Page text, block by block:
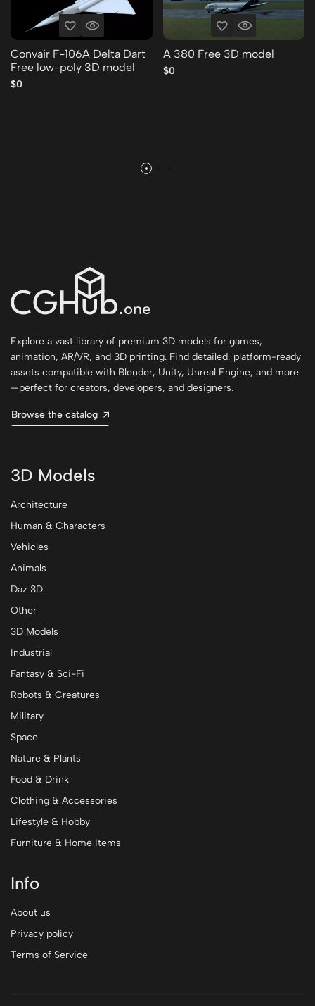
Convair F-106A Delta Dart
Free low-poly 3D model
$0
A 380 Free 3D model
$0
Explore a vast library of premium 3D models for games,
animation, AR/VR, and 3D printing. Find detailed, platform-ready
assets compatible with Blender, Unity, Unreal Engine, and more
—perfect for creators, developers, and designers.
Browse the catalog
3D Models
Architecture
Human & Characters
Vehicles
Animals
Daz 3D
Other
3D Models
Industrial
Fantasy & Sci-Fi
Robots & Creatures
Military
Space
Nature & Plants
Food & Drink
Clothing & Accessories
Lifestyle & Hobby
Furniture & Home Items
Info
About us
Privacy policy
Terms of Service